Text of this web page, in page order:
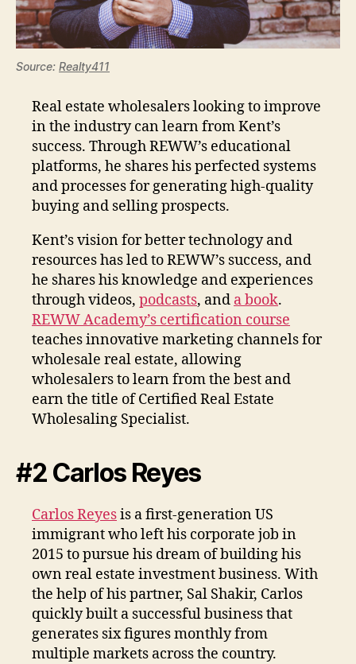
Source: Realty411
Real estate wholesalers looking to improve
in the industry can learn from Kent’s
success. Through REWW’s educational
platforms, he shares his perfected systems
and processes for generating high-quality
buying and selling prospects.
Kent’s vision for better technology and
resources has led to REWW’s success, and
he shares his knowledge and experiences
through videos, podcasts, and a book.
REWW Academy’s certification course
teaches innovative marketing channels for
wholesale real estate, allowing
wholesalers to learn from the best and
earn the title of Certified Real Estate
Wholesaling Specialist.
#2 Carlos Reyes
Carlos Reyesis a first-generation US
immigrant who left his corporate job in
2015 to pursue his dream of building his
own real estate investment business. With
the help of his partner, Sal Shakir, Carlos
quickly built a successful business that
generates six figures monthly from
multiple markets across the country.